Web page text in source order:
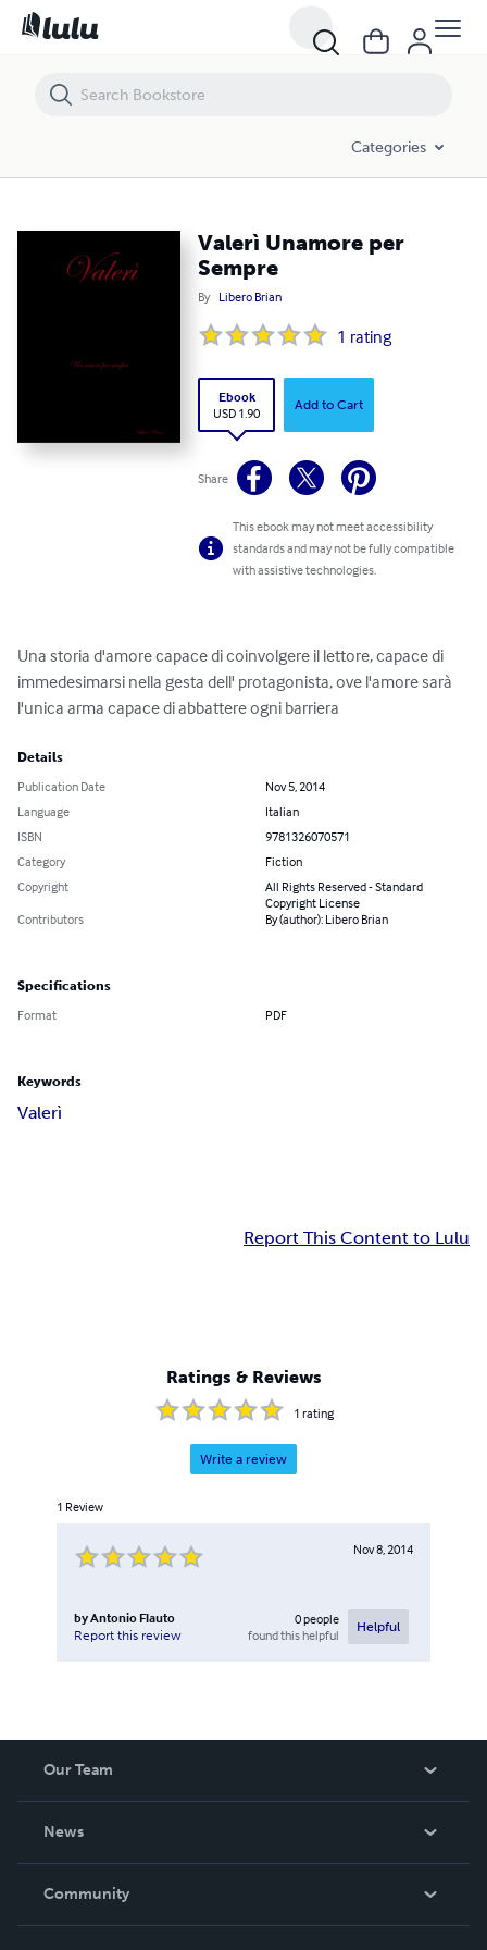
Categories
Valerì Unamore per
Sempre
By Libero Brian
1 rating
Ebook
USD 1.90
Add to Cart
Share
This ebook may not meet accessibility
standards and may not be fully compatible
with assistive technologies.
Una storia d'amore capace di coinvolgere il lettore, capace di
immedesimarsi nella gesta dell' protagonista, ove l'amore sarà
l'unica arma capace di abbattere ogni barriera
Details
Publication Date
Nov 5, 2014
Language
Italian
ISBN
9781326070571
Category
Fiction
Copyright
All Rights Reserved - Standard
Copyright License
Contributors
By (author): Libero Brian
Specifications
Format PDF
Keywords
Valerì
Report This Content to Lulu
Ratings & Reviews
1 rating
Write a review
1 Review
Nov 8, 2014
byAntonio Flauto
Report this review
0people
found this helpful
Helpful
Our Team
News
In The News
Community
Valerì Unamore per Sempre